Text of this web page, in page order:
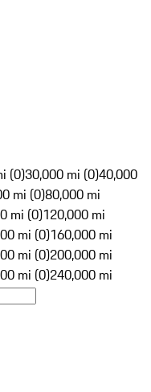
(0)30,000 mi (0)40,000
mi (0)80,000 mi
mi (0)120,000 mi
mi (0)160,000 mi
mi (0)200,000 mi
mi (0)240,000 mi